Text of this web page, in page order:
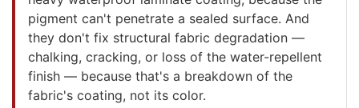
pigment can't penetrate a sealed surface. And
they don't fix structural fabric degradation —
chalking, cracking, or loss of the water-repellent
finish — because that's a breakdown of the
fabric's coating, not its color.